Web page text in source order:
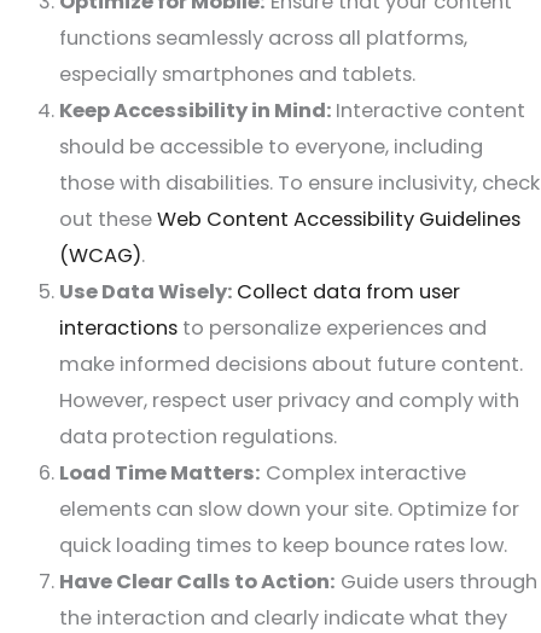
functions seamlessly across all platforms,
especially smartphones and tablets.
Keep Accessibility in Mind: Interactive content
should be accessible to everyone, including
those with disabilities. To ensure inclusivity, check
out theseWeb Content Accessibility Guidelines
(WCAG).
Use Data Wisely: Collect data from user
interactions to personalize experiences and
make informed decisions about future content.
However, respect user privacy and comply with
data protection regulations.
Load Time Matters: Complex interactive
elements can slow down your site. Optimize for
quick loading times to keep bounce rates low.
Have Clear Calls to Action: Guide users through
the interaction and clearly indicate what they